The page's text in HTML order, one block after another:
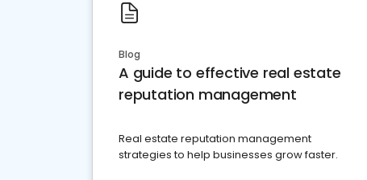
Blog
A guide to effective real estate
reputation management
Real estate reputation management
strategies to help businesses grow faster.